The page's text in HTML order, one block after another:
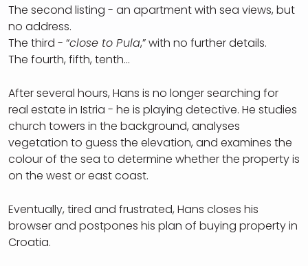
The second listing - an apartment with sea views, but
no address.
The third - “close to Pula,” with no further details.
The fourth, fifth, tenth…
After several hours, Hans is no longer searching for
real estate in Istria - he is playing detective. He studies
church towers in the background, analyses
vegetation to guess the elevation, and examines the
colour of the sea to determine whether the property is
on the west or east coast.
Eventually, tired and frustrated, Hans closes his
browser and postpones his plan of buying property in
Croatia.